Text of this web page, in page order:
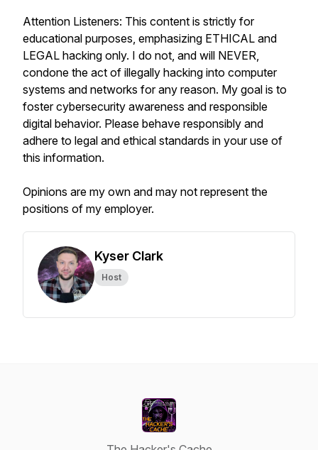
Attention Listeners: This content is strictly for
educational purposes, emphasizing ETHICAL and
LEGAL hacking only. I do not, and will NEVER,
condone the act of illegally hacking into computer
systems and networks for any reason. My goal is to
foster cybersecurity awareness and responsible
digital behavior. Please behave responsibly and
adhere to legal and ethical standards in your use of
this information.
Opinions are my own and may not represent the
positions of my employer.
Kyser Clark
Host